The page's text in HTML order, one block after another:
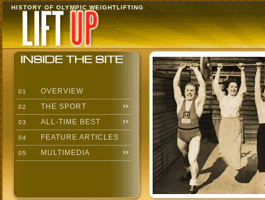
HISTORY OF OLYMPIC WEIGHTLIFTING
01 OVERVIEW
02 THE SPORT
03 ALL-TIME BEST
04 FEATURE ARTICLES
05 MULTIMEDIA